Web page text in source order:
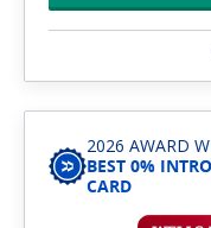
2026 AWARD
BEST 0%
CARD